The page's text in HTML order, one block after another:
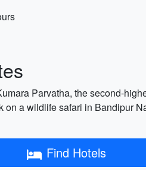
Parvatha, the second-
a wildlife safari in Bandipur
Find Hotels